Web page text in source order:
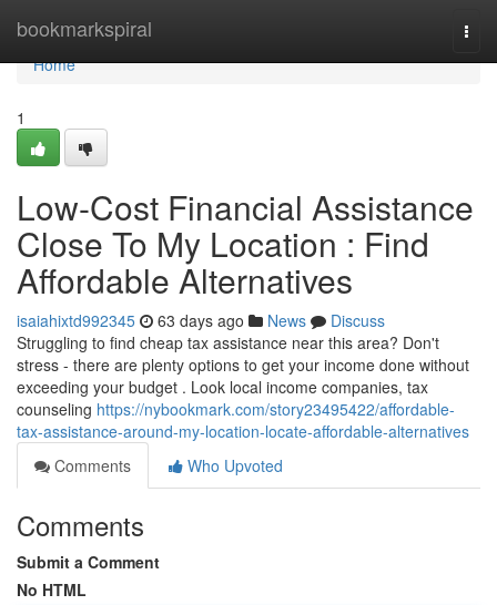
bookmarkspiral
Home
Home
1
Low-Cost Financial Assistance
Close To My Location : Find
Affordable Alternatives
isaiahixtd992345 63 days ago News
Discuss
Struggling to find cheap tax assistance near this area? Don't
stress - there are plenty options to get your income done without
exceeding your budget . Look local income companies, tax
counseling https://nybookmark.com/story23495422/affordable-
tax-assistance-around-my-location-locate-affordable-alternatives
Comments
Who Upvoted
Comments
Submit a Comment
No HTML